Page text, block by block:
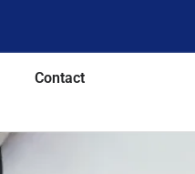
Contact